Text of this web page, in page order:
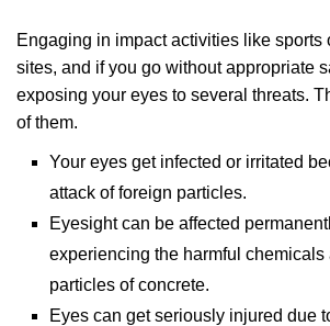
Engaging in impact activities like sports
sites, and if you go without appropriate
exposing your eyes to several threats.
of them.
Your eyes get infected or irritated
attack of foreign particles.
Eyesight can be affected
experiencing the harmful chemicals
particles of concrete.
Eyes can get seriously injured due